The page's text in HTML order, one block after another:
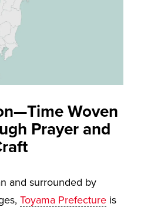
Woven
Prayer and
and surrounded by
Toyama Prefecture is